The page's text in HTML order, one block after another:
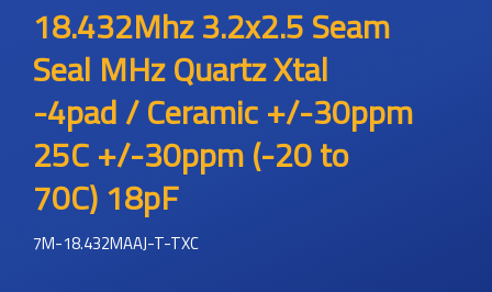
18.432Mhz 3.2x2.5 Seam
Seal MHz Quartz Xtal
-4pad / Ceramic +/-30ppm
25C +/-30ppm (-20 to
70C) 18pF
7M-18.432MAAJ-T-TXC